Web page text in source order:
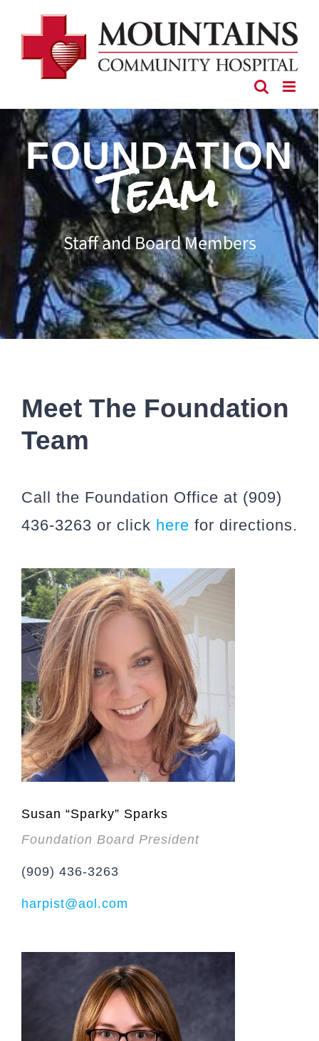
FOUNDATION
Team
Staff and Board Members
Meet The Foundation
Team
Call the Foundation Office at (909)
436-3263 or click here for directions.
Susan “Sparky” Sparks
Foundation Board President
(909) 436-3263
harpist@aol.com